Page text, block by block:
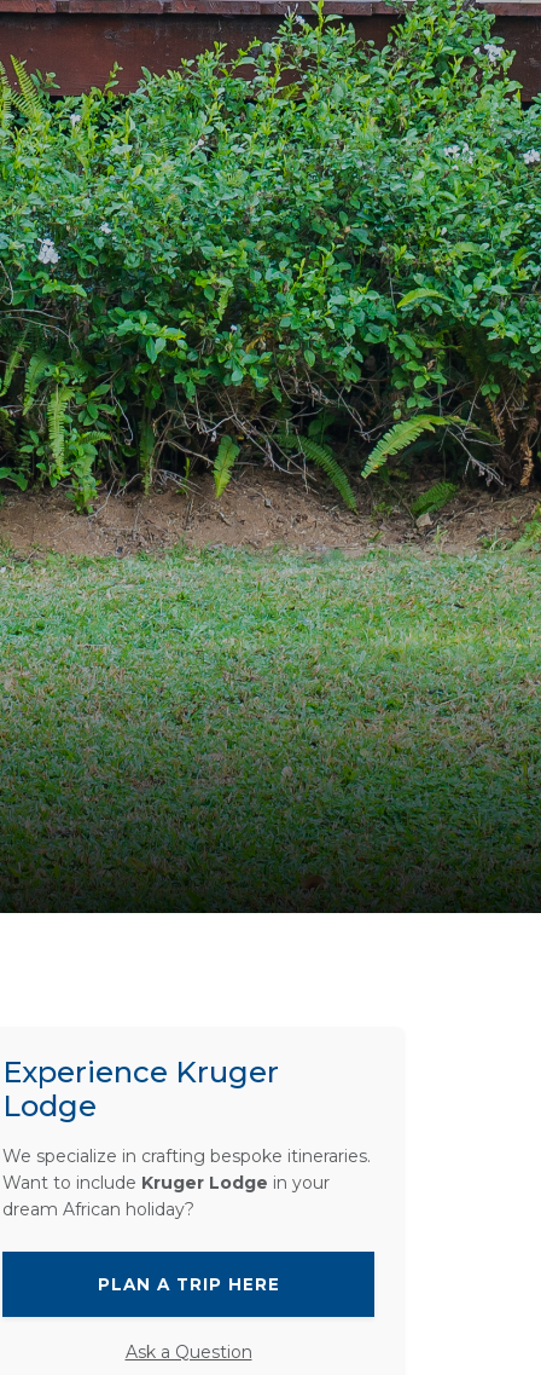
Experience Kruger
Lodge
We specialize in crafting bespoke itineraries.
Want to include Kruger Lodge in your
dream African holiday?
PLAN A TRIP HERE
Ask a Question